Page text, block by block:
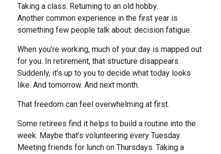
Taking a class. Returning to an old hobby.
Another common experience in the first year is
something few people talk about: decision fatigue.
When you’re working, much of your day is mapped out
for you. In retirement, that structure disappears.
Suddenly, it’s up to you to decide what today looks
like. And tomorrow. And next month.
That freedom can feel overwhelming at first.
Some retirees find it helps to build a routine into the
week. Maybe that’s volunteering every Tuesday.
Meeting friends for lunch on Thursdays. Taking a